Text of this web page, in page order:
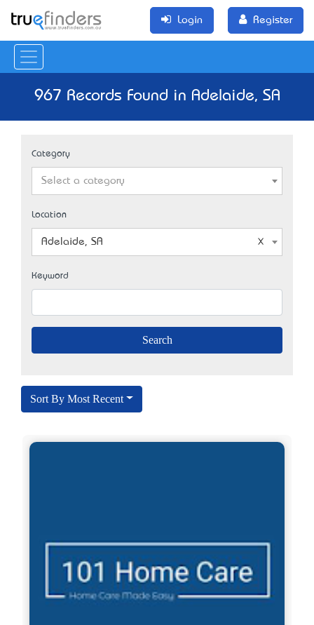
Login Register
967 Records Found in Adelaide, SA
Category
Select a category
Location
Adelaide, SA
Keyword
Sort By Most Recent